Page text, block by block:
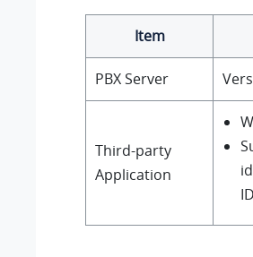
Item
PBX Server
Third-party
Application